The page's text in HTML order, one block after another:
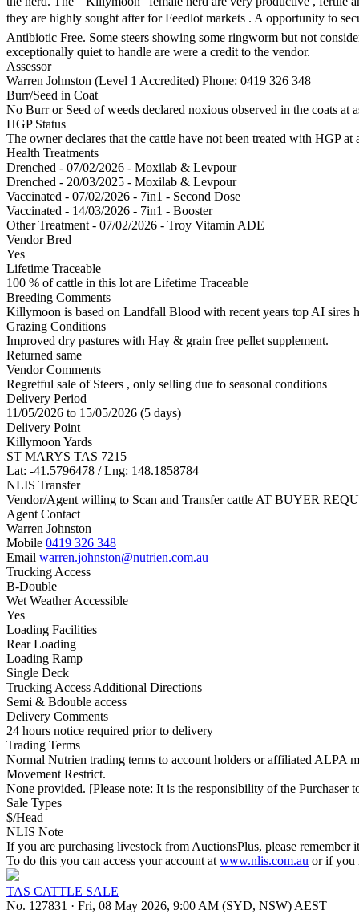
they are highly sought after for Feedlot markets . A opportunity to
Antibiotic Free. Some steers showing some ringworm but not
exceptionally quiet to handle are were a credit to the vendor.
Assessor
Warren Johnston (Level 1 Accredited) Phone: 0419 326 348
Burr/Seed in Coat
No Burr or Seed of weeds declared noxious observed in the coats at
HGP Status
The owner declares that the cattle have not been treated with HGP
Health Treatments
Drenched - 07/02/2026 - Moxilab & Levpour
Drenched - 20/03/2025 - Moxilab & Levpour
Vaccinated - 07/02/2026 - 7in1 - Second Dose
Vaccinated - 14/03/2026 - 7in1 - Booster
Other Treatment - 07/02/2026 - Troy Vitamin ADE
Vendor Bred
Yes
Lifetime Traceable
100 % of cattle in this lot are Lifetime Traceable
Breeding Comments
Killymoon is based on Landfall Blood with recent years top AI sires
Grazing Conditions
Improved dry pastures with Hay & grain free pellet supplement.
Returned same
Vendor Comments
Regretful sale of Steers , only selling due to seasonal conditions
Delivery Period
11/05/2026 to 15/05/2026 (5 days)
Delivery Point
Killymoon Yards
ST MARYS TAS 7215
Lat: -41.5796478 / Lng: 148.1858784
NLIS Transfer
Vendor/Agent willing to Scan and Transfer cattle AT BUYER
Agent Contact
Warren Johnston
Mobile 0419 326 348
Email warren.johnston@nutrien.com.au
Trucking Access
B-Double
Wet Weather Accessible
Yes
Loading Facilities
Rear Loading
Loading Ramp
Single Deck
Trucking Access Additional Directions
Semi & Bdouble access
Delivery Comments
24 hours notice required prior to delivery
Trading Terms
Normal Nutrien trading terms to account holders or affiliated ALPA
Movement Restrict.
None provided. [Please note: It is the responsibility of the
Sale Types
$/Head
NLIS Note
If you are purchasing livestock from AuctionsPlus, please
To do this you can access your account at www.nlis.com.au or if you
TAS CATTLE SALE
No. 127831 · Fri, 08 May 2026, 9:00 AM (SYD, NSW) AEST